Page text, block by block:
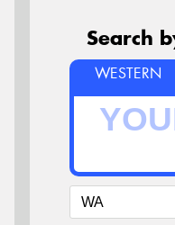
Search
WESTERN